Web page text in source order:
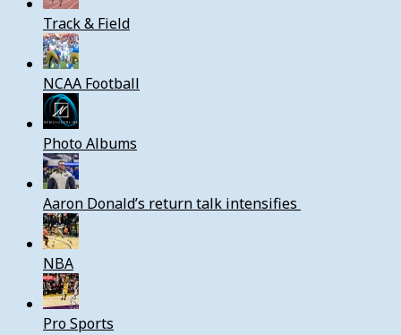
Track & Field
NCAA Football
Photo Albums
Aaron Donald’s return talk intensifies
NBA
Pro Sports